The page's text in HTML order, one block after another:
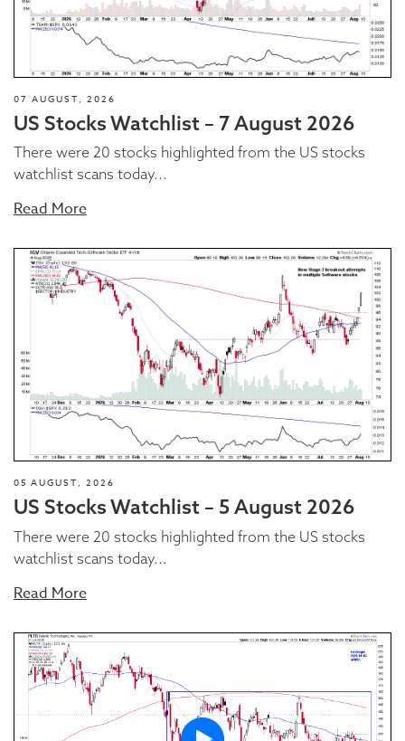
07 AUGUST, 2026
US Stocks Watchlist – 7 August 2026
There were 20 stocks highlighted from the US stocks
watchlist scans today...
Read More
05 AUGUST, 2026
US Stocks Watchlist – 5 August 2026
There were 20 stocks highlighted from the US stocks
watchlist scans today...
Read More